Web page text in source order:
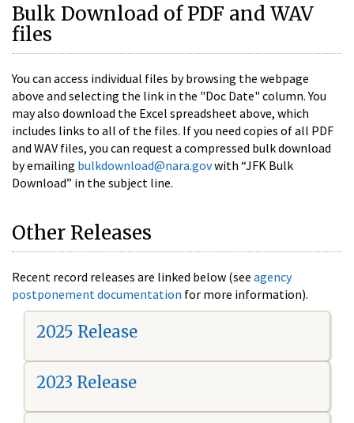
Bulk Download of PDF and WAV
files
You can access individual files by browsing the webpage
above and selecting the link in the "Doc Date" column. You
may also download the Excel spreadsheet above, which
includes links to all of the files. If you need copies of all PDF
and WAV files, you can request a compressed bulk download
by emailing bulkdownload@nara.govwith “JFK Bulk
Download” in the subject line.
Other Releases
Recent record releases are linked below (see agency
postponement documentation for more information).
2025 Release
2023 Release